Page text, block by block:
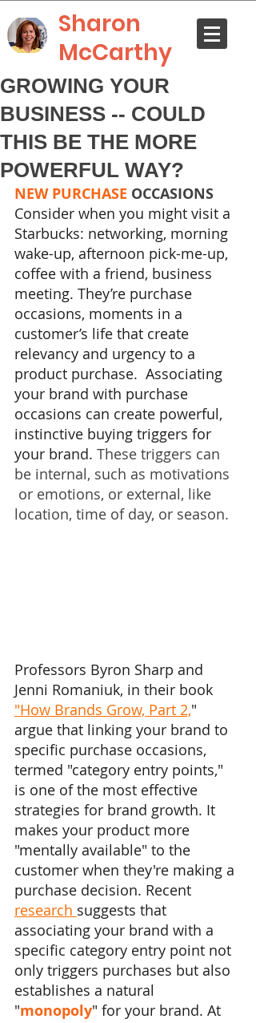
Sharon
McCarthy
GROWING YOUR
BUSINESS -- COULD
THIS BE THE MORE
POWERFUL WAY?
NEW PURCHASE OCCASIONS
Consider when you might visit a
Starbucks: networking, morning
wake-up, afternoon pick-me-up,
coffee with a friend, business
meeting. They’re purchase
occasions, moments in a
customer’s life that create
relevancy and urgency to a
product purchase.  Associating
your brand with purchase
occasions can create powerful,
instinctive buying triggers for
your brand. These triggers can
be internal, such as motivations
or emotions, or external, like
location, time of day, or season.
Professors Byron Sharp and
Jenni Romaniuk, in their book
"How Brands Grow, Part 2,"
argue that linking your brand to
specific purchase occasions,
termed "category entry points,"
is one of the most effective
strategies for brand growth. It
makes your product more
"mentally available" to the
customer when they're making a
purchase decision. Recent
research suggests that
associating your brand with a
specific category entry point not
only triggers purchases but also
establishes a natural
"monopoly" for your brand. At